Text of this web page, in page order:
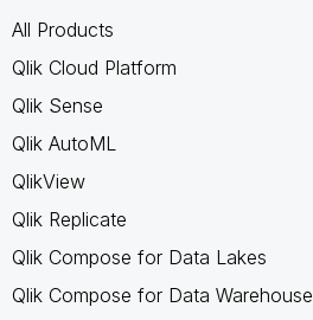
All Products
Qlik Cloud Platform
Qlik Sense
Qlik AutoML
QlikView
Qlik Replicate
Qlik Compose for Data Lakes
Qlik Compose for Data Warehouse